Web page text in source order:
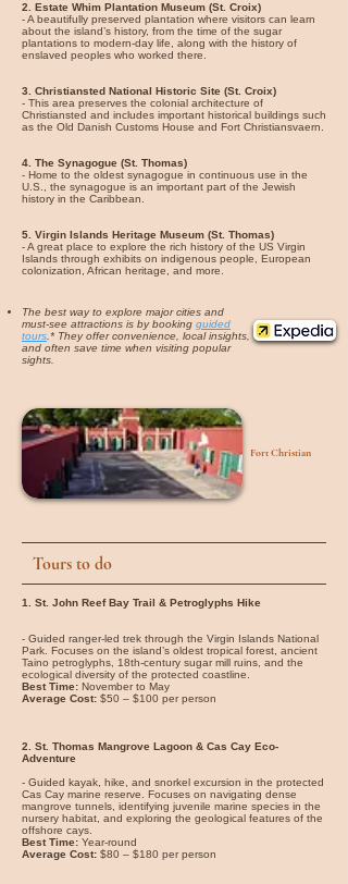
2. Estate Whim Plantation Museum (St. Croix)
- A beautifully preserved plantation where visitors can learn
about the island’s history, from the time of the sugar
plantations to modern-day life, along with the history of
enslaved peoples who worked there.
3. Christiansted National Historic Site (St. Croix)
- This area preserves the colonial architecture of
Christiansted and includes important historical buildings such
as the Old Danish Customs House and Fort Christiansvaern.
4. The Synagogue (St. Thomas)
- Home to the oldest synagogue in continuous use in the
U.S., the synagogue is an important part of the Jewish
history in the Caribbean.
5. Virgin Islands Heritage Museum (St. Thomas)
- A great place to explore the rich history of the US Virgin
Islands through exhibits on indigenous people, European
colonization, African heritage, and more.
The best way to explore major cities and
must-see attractions is by booking guided
tours .* They offer convenience, local insights,
and often save time when visiting popular
sights.
Fort Christian
Tours to do
1. St. John Reef Bay Trail & Petroglyphs Hike
- Guided ranger-led trek through the Virgin Islands National
Park. Focuses on the island’s oldest tropical forest, ancient
Taino petroglyphs, 18th-century sugar mill ruins, and the
ecological diversity of the protected coastline.
Best Time: November to May
Average Cost: $50 – $100 per person
2. St. Thomas Mangrove Lagoon & Cas Cay Eco-
Adventure
- Guided kayak, hike, and snorkel excursion in the protected
Cas Cay marine reserve. Focuses on navigating dense
mangrove tunnels, identifying juvenile marine species in the
nursery habitat, and exploring the geological features of the
offshore cays.
Best Time: Year-round
Average Cost: $80 – $180 per person